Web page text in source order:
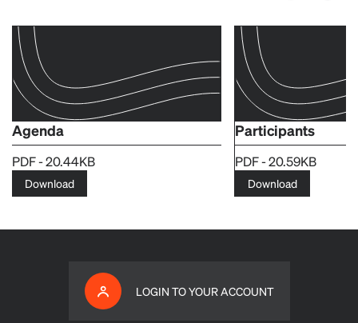
Agenda
PDF - 20.44KB
Download
Participants
PDF - 20.59KB
Download
LOGIN TO YOUR ACCOUNT